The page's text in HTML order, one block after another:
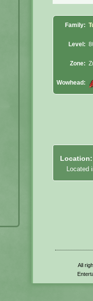
Family:
Level:
Zone:
Wowhead:
Location:
Located
All